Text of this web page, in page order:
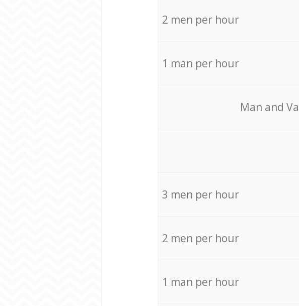
2 men per hour
1 man per hour
Мan аnd
3 men per hour
2 men per hour
1 man per hour